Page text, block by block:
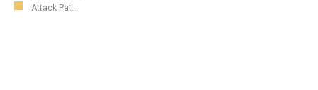
Attack Pat...